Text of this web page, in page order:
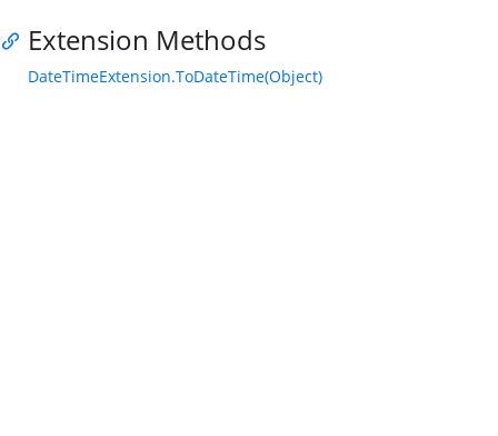
Extension Methods
DateTimeExtension.ToDateTime(Object)